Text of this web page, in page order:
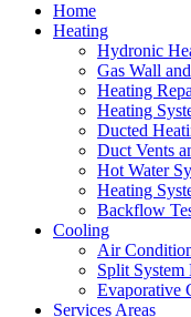
Home
Heating
Hydronic
Gas Wall
Heating
Heating
Ducted
Duct Vents
Hot Water
Heating
Backflow
Cooling
Air
Split System
Evaporative
Services Areas